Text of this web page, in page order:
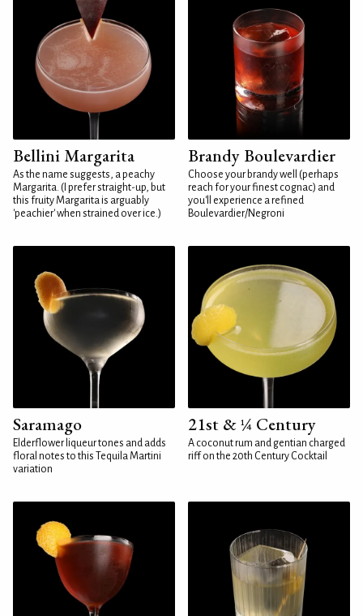
Bellini Margarita
As the name suggests, a peachy
Margarita. (I prefer straight-up, but
this fruity Margarita is arguably
'peachier' when strained over ice.)
Brandy Boulevardier
Choose your brandy well (perhaps
reach for your finest cognac) and
you'll experience a refined
Boulevardier/Negroni
Saramago
Elderflower liqueur tones and adds
floral notes to this Tequila Martini
variation
21st & ¼ Century
A coconut rum and gentian charged
riff on the 20th Century Cocktail